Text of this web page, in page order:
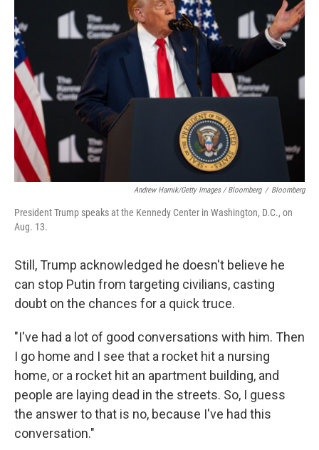
Andrew Harnik/Getty Images / Bloomberg / Bloomberg
President Trump speaks at the Kennedy Center in Washington, D.C., on
Aug. 13.
Still, Trump acknowledged he doesn't believe he
can stop Putin from targeting civilians, casting
doubt on the chances for a quick truce.
"I've had a lot of good conversations with him. Then
I go home and I see that a rocket hit a nursing
home, or a rocket hit an apartment building, and
people are laying dead in the streets. So, I guess
the answer to that is no, because I've had this
conversation."